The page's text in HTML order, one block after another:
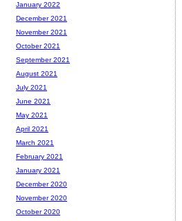
January 2022
December 2021
November 2021
October 2021
September 2021
August 2021
July 2021
June 2021
May 2021
April 2021
March 2021
February 2021
January 2021
December 2020
November 2020
October 2020